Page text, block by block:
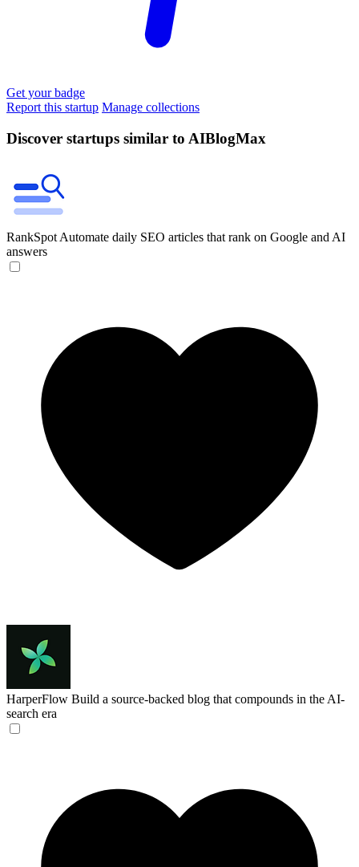
Get your badge
Report this startup Manage collections
Discover startups similar to AIBlogMax
RankSpot Automate daily SEO articles that rank on Google and AI
answers
HarperFlow Build a source-backed blog that compounds in the AI-
search era